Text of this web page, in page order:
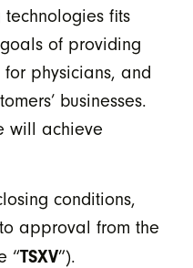
fits
of providing
physicians, and
businesses.
will achieve
conditions,
approval from the
“TSXV”).